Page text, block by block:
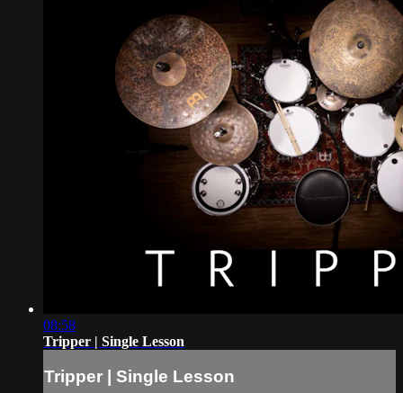
08:58
Tripper | Single Lesson
Tripper | Single Lesson